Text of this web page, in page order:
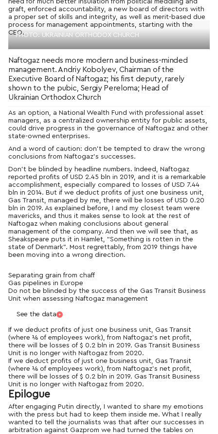
need for much better insulation from political meddling and
graft, enforced accountability, a new board of directors with
a proper set of skills and integrity, as well as merit-based due
process for management appointments, starting with the
CEO.PHOTO: UKRAINIAN ORTHODOX CHURCH
Naftogaz needs more modern and business-minded
management. Andriy Kobolyev, Chairman of the
Executive Board of Naftogaz; his first deputy, rarely
shown to the pubic, Sergiy Pereloma; Head of
Ukrainian Orthodox Church
As an option, a National Wealth Fund with professional asset
managers, as a centralized ownership entity for public assets,
could drive progress in the governance of Naftogaz and other
state-owned enterprises.
And a word of caution: don’t be tempted to draw the wrong
conclusions from Naftogaz’s successes.
Don’t be blinded by headline numbers. Indeed, Naftogaz
reported profits of USD 2.45 bln in 2019, and it is a remarkable
accomplishment, especially compared to losses of USD 7.44
bln in 2014. But if we deduct profits of just one business unit,
Gas Transit, managed by me, there will be losses of USD 0.20
bln in 2019. As explained before, I and my closest team were
mavericks, and thus it makes sense to look at the rest of
Naftogaz when making conclusions about general
management of the company. And then we will see that, as
Sheakspeare puts it in Hamlet, “Something is rotten in the
state of Denmark”. Most regrettably, from 2019 things have
been moving into a wrong direction.
Separating grain from chaff
Gas pipelines in Europe
Do not be blinded by the success of the Gas Transit Business
Unit when assessing Naftogaz management
See the data
If we deduct profits of just one business unit, Gas Transit
(where ⅙ of employees work), from Naftogaz’s net profit,
there will be losses of $ 0.2 bln in 2019. Gas Transit Business
Unit is no longer with Naftogaz from 2020.
If we deduct profits of just one business unit, Gas Transit
(where ⅙ of employees work), from Naftogaz’s net profit,
there will be losses of $ 0.2 bln in 2019. Gas Transit Business
Unit is no longer with Naftogaz from 2020.
Epilogue
After engaging Putin directly, I wanted to share my emotions
with the press but had to keep them inside me. What I really
wanted to tell the journalists was that after our successes in
arbitration against Gazprom we had turned the tables on